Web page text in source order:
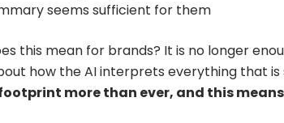
seems sufficient for them
this mean for brands? It is no longer
how the AI interprets everything that is
more than ever, and this